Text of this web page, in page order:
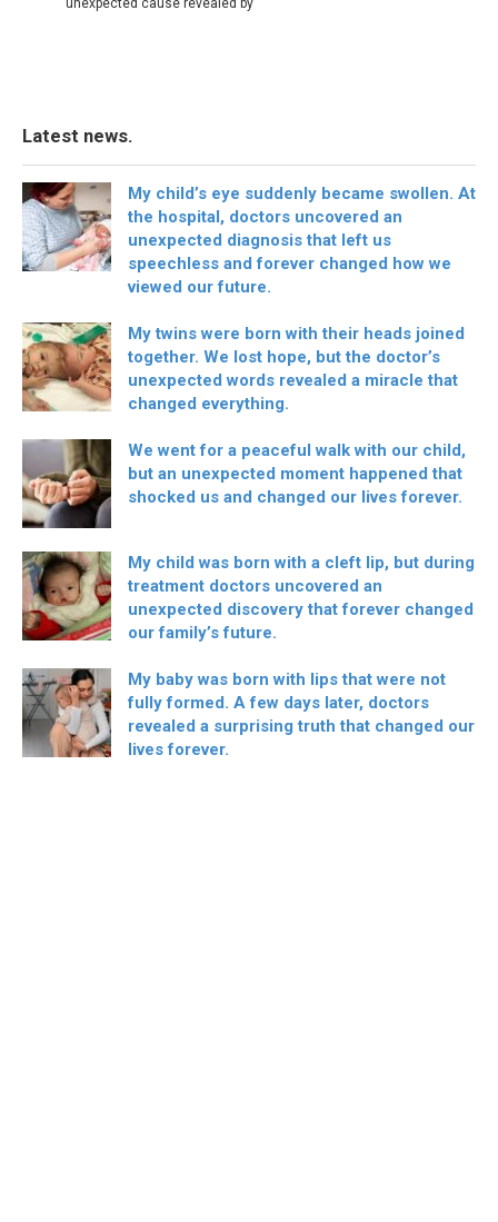
unexpected cause revealed by
Latest news.
My child’s eye suddenly became swollen. At
the hospital, doctors uncovered an
unexpected diagnosis that left us
speechless and forever changed how we
viewed our future.
My twins were born with their heads joined
together. We lost hope, but the doctor’s
unexpected words revealed a miracle that
changed everything.
We went for a peaceful walk with our child,
but an unexpected moment happened that
shocked us and changed our lives forever.
My child was born with a cleft lip, but during
treatment doctors uncovered an
unexpected discovery that forever changed
our family’s future.
My baby was born with lips that were not
fully formed. A few days later, doctors
revealed a surprising truth that changed our
lives forever.